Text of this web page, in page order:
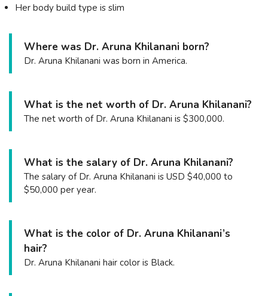
Her body build type is slim
Where was Dr. Aruna Khilanani born?
Dr. Aruna Khilanani was born in America.
What is the net worth of Dr. Aruna Khilanani?
The net worth of Dr. Aruna Khilanani is $300,000.
What is the salary of Dr. Aruna Khilanani?
The salary of Dr. Aruna Khilanani is USD $40,000 to
$50,000 per year.
What is the color of Dr. Aruna Khilanani’s
hair?
Dr. Aruna Khilanani hair color is Black.